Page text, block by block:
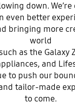
down.
even better
bringing more
world
as the Galaxy
and
to push our
tailor-made
to come.